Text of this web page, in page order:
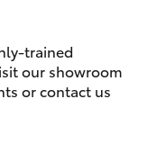
(07) 3810
5010
trained
our showroom
or contact us